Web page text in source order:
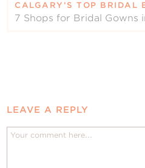
CALGARY’S TOP BRIDAL
7 Shops for Bridal Gowns
LEAVE A REPLY